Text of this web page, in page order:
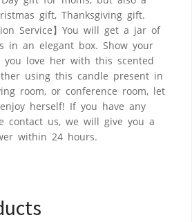
gift, Thanksgiving gift.
Service】You will get a jar of
in an elegant box. Show your
you love her with this scented
using this candle present in
room, or conference room, let
herself! If you have any
contact us, we will give you a
within 24 hours.